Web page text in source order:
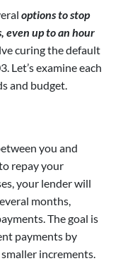
options to stop
even up to an hour
curing the default
Let’s examine each
and budget.
you and
repay your
your lender will
months,
The goal is
payments by
increments.